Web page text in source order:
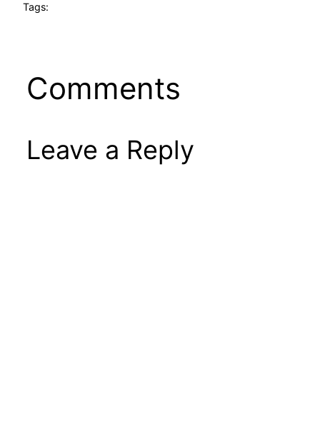
Tags:
Comments
Leave a Reply